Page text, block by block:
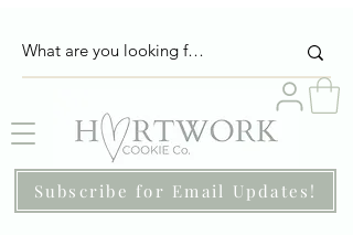
Subscribe for Email Updates!